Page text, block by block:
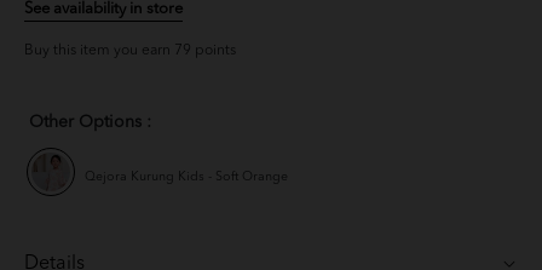
See availability in store
Buy this item you earn 79 points
Other Options :
Qejora Kurung Kids - Soft Orange
Details